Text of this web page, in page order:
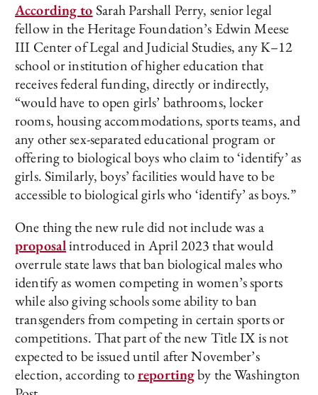
According toSarah Parshall Perry, senior legal
fellow in the Heritage Foundation’s Edwin Meese
III Center of Legal and Judicial Studies, any K–12
school or institution of higher education that
receives federal funding, directly or indirectly,
“would have to open girls’ bathrooms, locker
rooms, housing accommodations, sports teams, and
any other sex-separated educational program or
offering to biological boys who claim to ‘identify’ as
girls. Similarly, boys’ facilities would have to be
accessible to biological girls who ‘identify’ as boys.”
One thing the new rule did not include was a
proposalintroduced in April 2023 that would
overrule state laws that ban biological males who
identify as women competing in women’s sports
while also giving schools some ability to ban
transgenders from competing in certain sports or
competitions. That part of the new Title IX is not
expected to be issued until after November’s
election, according toreportingby the Washington